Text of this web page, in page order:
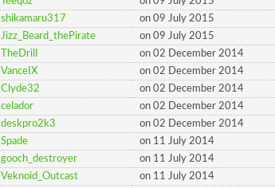
shikamaru317
on 09 July 2015
Jizz_Beard_thePirate
on 09 July 2015
TheDrill
on 02 December 2014
VanceIX
on 02 December 2014
Clyde32
on 02 December 2014
celador
on 02 December 2014
deskpro2k3
on 02 December 2014
Spade
on 11 July 2014
gooch_destroyer
on 11 July 2014
Veknoid_Outcast
on 11 July 2014